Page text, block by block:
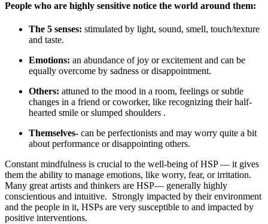
People who are highly sensitive notice the world around them:
The 5 senses: stimulated by light, sound, smell, touch/texture
and taste.
Emotions: an abundance of joy or excitement and can be
equally overcome by sadness or disappointment.
Others: attuned to the mood in a room, feelings or subtle
changes in a friend or coworker, like recognizing their half-
hearted smile or slumped shoulders .
Themselves- can be perfectionists and may worry quite a bit
about performance or disappointing others.
Constant mindfulness is crucial to the well-being of HSP — it gives
them the ability to manage emotions, like worry, fear, or irritation.
Many great artists and thinkers are HSP— generally highly
conscientious and intuitive. Strongly impacted by their environment
and the people in it, HSPs are very susceptible to and impacted by
positive interventions.